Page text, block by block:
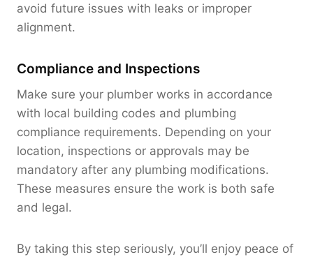
avoid future issues with leaks or improper
alignment.
Compliance and Inspections
Make sure your plumber works in accordance
with local building codes and plumbing
compliance requirements. Depending on your
location, inspections or approvals may be
mandatory after any plumbing modifications.
These measures ensure the work is both safe
and legal.
By taking this step seriously, you’ll enjoy peace of